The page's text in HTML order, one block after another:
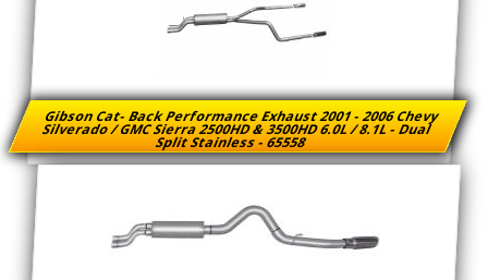
Gibson Cat- Back Performance Exhaust 2001 - 2006 Chevy
Silverado / GMC Sierra 2500HD & 3500HD 6.0L / 8.1L - Dual
Split Stainless - 65558